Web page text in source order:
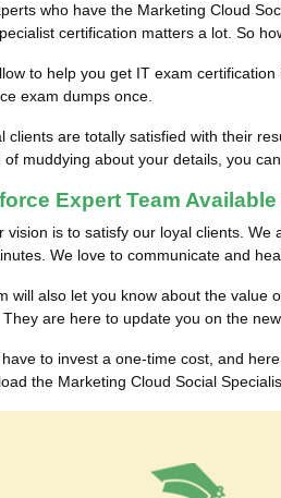
who have the Marketing Cloud
certification matters a lot. So
to help you get IT exam
exam dumps once.
clients are totally satisfied with their
of muddying about your details, you
Expert Team Available
vision is to satisfy our loyal clients.
We love to communicate and
will also let you know about the value
are here to update you on the
to invest a one-time cost, and
the Marketing Cloud Social